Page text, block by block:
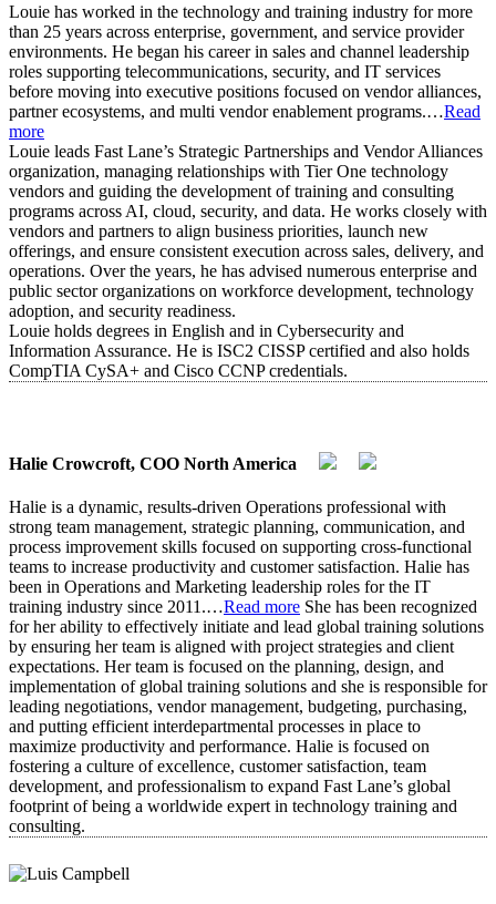
Louie has worked in the technology and training industry for more
than 25 years across enterprise, government, and service provider
environments. He began his career in sales and channel leadership
roles supporting telecommunications, security, and IT services
before moving into executive positions focused on vendor alliances,
partner ecosystems, and multi vendor enablement programs.…Read
more
Louie leads Fast Lane’s Strategic Partnerships and Vendor Alliances
organization, managing relationships with Tier One technology
vendors and guiding the development of training and consulting
programs across AI, cloud, security, and data. He works closely with
vendors and partners to align business priorities, launch new
offerings, and ensure consistent execution across sales, delivery, and
operations. Over the years, he has advised numerous enterprise and
public sector organizations on workforce development, technology
adoption, and security readiness.
Louie holds degrees in English and in Cybersecurity and
Information Assurance. He is ISC2 CISSP certified and also holds
CompTIA CySA+ and Cisco CCNP credentials.
Halie Crowcroft, COO North America
Halie is a dynamic, results-driven Operations professional with
strong team management, strategic planning, communication, and
process improvement skills focused on supporting cross-functional
teams to increase productivity and customer satisfaction. Halie has
been in Operations and Marketing leadership roles for the IT
training industry since 2011.…Read more She has been recognized
for her ability to effectively initiate and lead global training solutions
by ensuring her team is aligned with project strategies and client
expectations. Her team is focused on the planning, design, and
implementation of global training solutions and she is responsible for
leading negotiations, vendor management, budgeting, purchasing,
and putting efficient interdepartmental processes in place to
maximize productivity and performance. Halie is focused on
fostering a culture of excellence, customer satisfaction, team
development, and professionalism to expand Fast Lane’s global
footprint of being a worldwide expert in technology training and
consulting.